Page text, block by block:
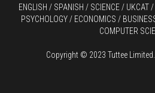
ENGLISH / SPANISH / SCIENCE / UKCAT
PSYCHOLOGY / ECONOMICS /
COMPUTER
Copyright © 2023 Tuttee Limited.